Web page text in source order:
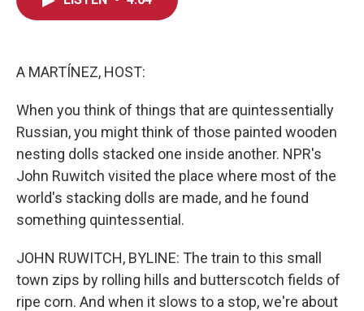
A MARTÍNEZ, HOST:
When you think of things that are quintessentially
Russian, you might think of those painted wooden
nesting dolls stacked one inside another. NPR's
John Ruwitch visited the place where most of the
world's stacking dolls are made, and he found
something quintessential.
JOHN RUWITCH, BYLINE: The train to this small
town zips by rolling hills and butterscotch fields of
ripe corn. And when it slows to a stop, we're about